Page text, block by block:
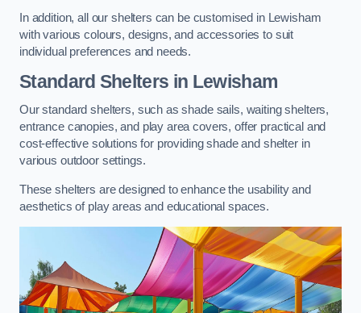
In addition, all our shelters can be customised in Lewisham
with various colours, designs, and accessories to suit
individual preferences and needs.
Standard Shelters in Lewisham
Our standard shelters, such as shade sails, waiting shelters,
entrance canopies, and play area covers, offer practical and
cost-effective solutions for providing shade and shelter in
various outdoor settings.
These shelters are designed to enhance the usability and
aesthetics of play areas and educational spaces.